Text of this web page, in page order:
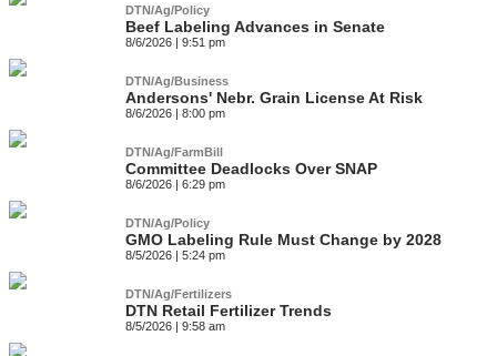
DTN/Ag/Policy
Beef Labeling Advances in Senate
8/6/2026 | 9:51 pm
DTN/Ag/Business
Andersons' Nebr. Grain License At Risk
8/6/2026 | 8:00 pm
DTN/Ag/FarmBill
Committee Deadlocks Over SNAP
8/6/2026 | 6:29 pm
DTN/Ag/Policy
GMO Labeling Rule Must Change by 2028
8/5/2026 | 5:24 pm
DTN/Ag/Fertilizers
DTN Retail Fertilizer Trends
8/5/2026 | 9:58 am